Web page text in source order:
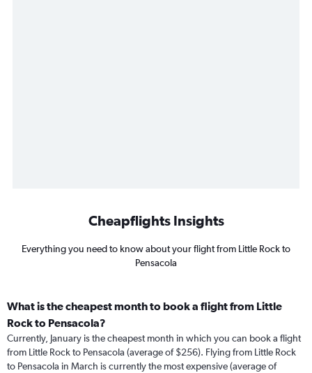
Cheapflights Insights
Everything you need to know about your flight from Little Rock to
Pensacola
What is the cheapest month to book a flight from Little
Rock to Pensacola?
Currently, January is the cheapest month in which you can book a flight
from Little Rock to Pensacola (average of $256). Flying from Little Rock
to Pensacola in March is currently the most expensive (average of